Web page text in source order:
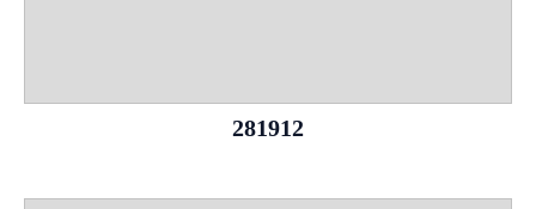
281912